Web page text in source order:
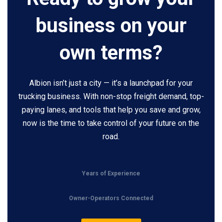
business on your
own terms?
Albion isn’t just a city — it’s a launchpad for your
trucking business. With non-stop freight demand, top-
paying lanes, and tools that help you save and grow,
now is the time to take control of your future on the
road.
Years of Experience
Owner-Operators Connected